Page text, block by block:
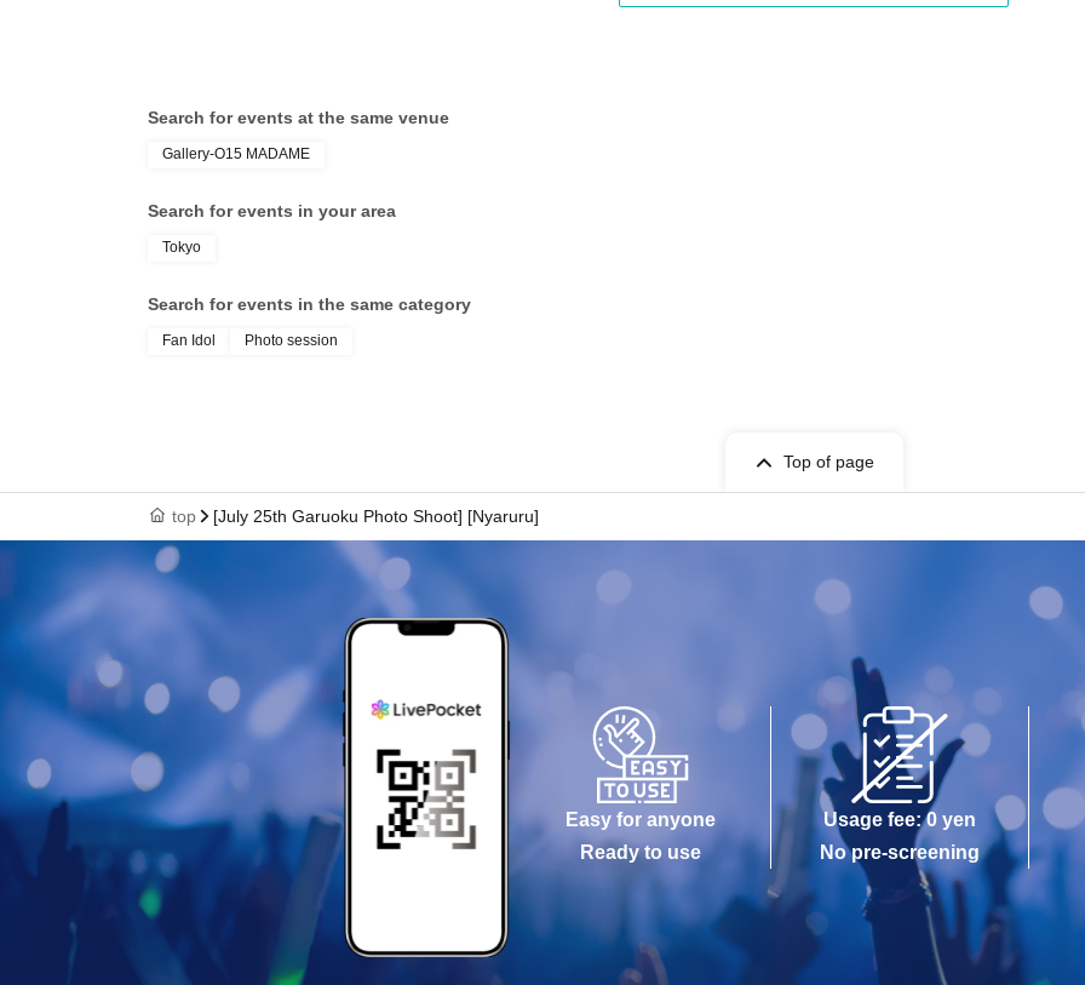
Search for events at the same venue
Gallery-O15 MADAME
Search for events in your area
Tokyo
Search for events in the same category
Fan Idol Photo session
Top of page
top [July 25th Garuoku Photo Shoot] [Nyaruru]
Easy for anyone
Ready to use
Usage fee: 0 yen
No pre-screening